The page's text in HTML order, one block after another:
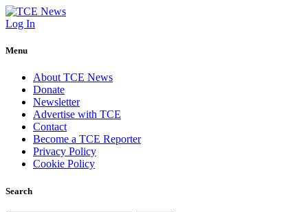
Log In
Menu
About TCE News
Donate
Newsletter
Advertise with TCE
Contact
Become a TCE Reporter
Privacy Policy
Cookie Policy
Search